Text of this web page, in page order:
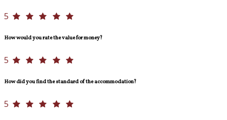
5
How would you rate the value for money?
5
How did you find the standard of the accommodation?
5